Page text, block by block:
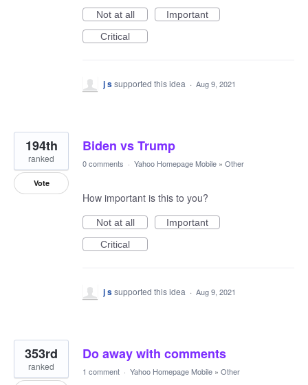
Not at all
Important
Critical
j ssupported this idea · Aug 9, 2021
Biden vs Trump
194th
ranked
Vote
0 comments · Yahoo Homepage Mobile » Other
How important is this to you?
Not at all
Important
Critical
j ssupported this idea · Aug 9, 2021
Do away with comments
353rd
ranked 1 comment · Yahoo Homepage Mobile » Other